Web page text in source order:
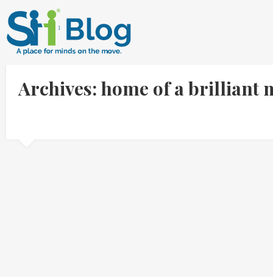
Archives: home of a brilliant